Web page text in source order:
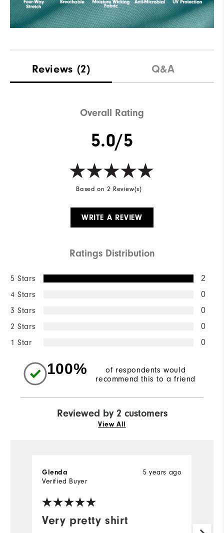
Reviews (2) Q&A
Overall Rating
5.0/5
Based on 2 Review(s)
WRITE A REVIEW
Ratings Distribution
5 Stars 2
4 Stars 0
3 Stars 0
2 Stars 0
1 Star 0
100%
of respondents would
recommend this to a friend
Reviewed by 2 customers
View All
Very pretty shirt
5 years ago
Glenda
Verified Buyer